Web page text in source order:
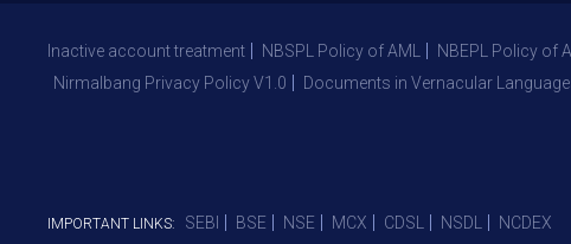
Inactive account treatment NBSPL Policy of AML NBEPL Policy of
Nirmalbang Privacy Policy V1.0
Documents in Vernacular
IMPORTANT LINKS: SEBI BSE NSE MCX CDSL NSDL NCDEX